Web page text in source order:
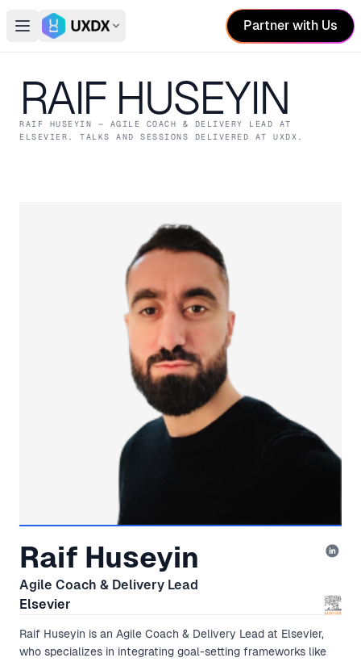
Open main menu
Switch conference
Partner with Us
RAIF HUSEYIN
RAIF HUSEYIN — AGILE COACH & DELIVERY LEAD AT
ELSEVIER . TALKS AND SESSIONS DELIVERED AT UXDX.
Raif Huseyin
Agile Coach & Delivery Lead
Elsevier
Raif Huseyin is an Agile Coach & Delivery Lead at Elsevier,
who specializes in integrating goal-setting frameworks like